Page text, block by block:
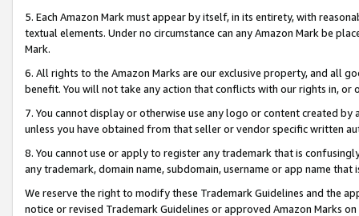
5. Each Amazon Mark must appear by itself, in its entirety, with
textual elements. Under no circumstance can any Amazon Mark be
Mark.
6. All rights to the Amazon Marks are our exclusive property, and all
benefit. You will not take any action that conflicts with our rights in, or
7. You cannot display or otherwise use any logo or content created
unless you have obtained from that seller or vendor specific written
8. You cannot use or apply to register any trademark that is
any trademark, domain name, subdomain, username or app name
We reserve the right to modify these Trademark Guidelines and the
notice or revised Trademark Guidelines or approved Amazon Marks